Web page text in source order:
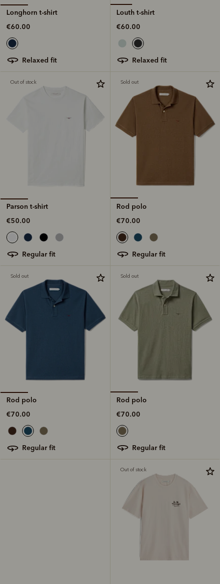
Longhorn t-shirt
€60.00
relaxed fit
Louth t-shirt
€60.00
relaxed fit
Out of stock
Parson t-shirt
€50.00
regular fit
Sold out
Rod polo
€70.00
regular fit
Sold out
Rod polo
€70.00
regular fit
Sold out
Rod polo
€70.00
regular fit
Out of stock